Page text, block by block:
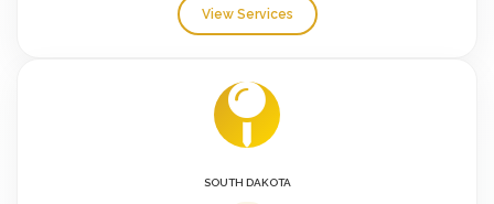
View Services
SOUTH DAKOTA